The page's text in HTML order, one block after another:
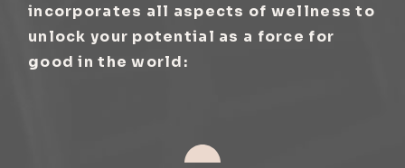
incorporates all aspects of wellness to
unlock your potential as a force for
good in the world: